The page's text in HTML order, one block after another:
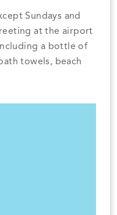
Sundays and
at the airport
a bottle of
towels, beach